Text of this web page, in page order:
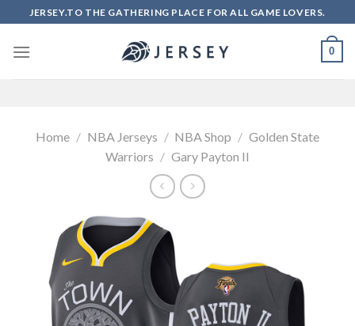
to
content
JERSEY.TO THE GATHERING PLACE FOR ALL GAME LOVERS.
0
Home / NBA Jerseys / NBA Shop / Golden State
Warriors / Gary Payton II